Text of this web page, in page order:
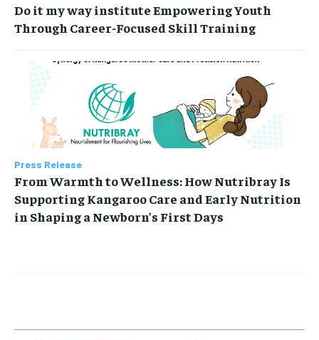
Do it my way institute Empowering Youth
Through Career-Focused Skill Training
Press Release
From Warmth to Wellness: How Nutribray Is
Supporting Kangaroo Care and Early Nutrition
in Shaping a Newborn’s First Days